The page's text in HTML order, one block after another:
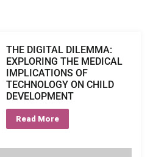
THE DIGITAL DILEMMA:
EXPLORING THE MEDICAL
IMPLICATIONS OF
TECHNOLOGY ON CHILD
DEVELOPMENT
Read More